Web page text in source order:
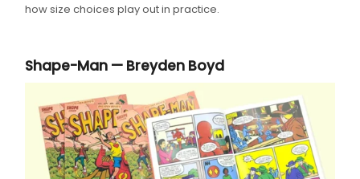
how size choices play out in practice.
Shape-Man — Breyden Boyd